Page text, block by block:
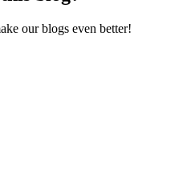
our blogs even better!